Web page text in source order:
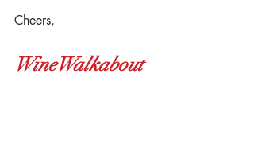
Cheers,
WineWalkabout